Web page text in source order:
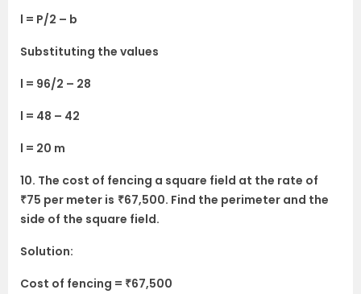
l = P/2 – b
Substituting the values
l = 96/2 – 28
l = 48 – 42
l = 20 m
10. The cost of fencing a square field at the rate of
₹75 per meter is ₹67,500. Find the perimeter and the
side of the square field.
Solution:
Cost of fencing = ₹67,500